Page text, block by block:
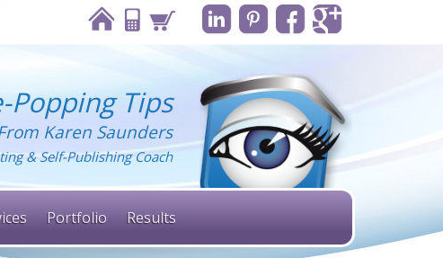
Popping Tips
Karen Saunders
& Self-Publishing Coach
Portfolio Results